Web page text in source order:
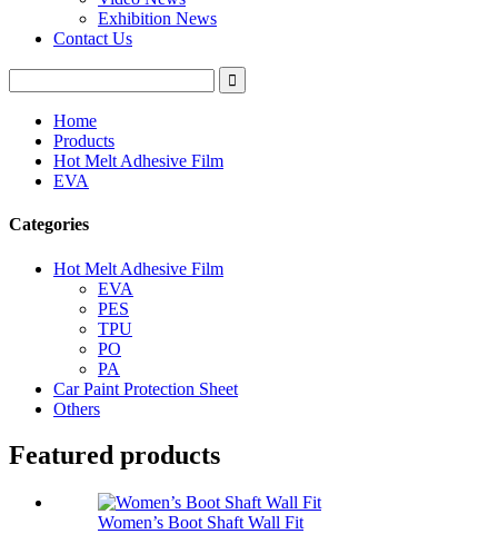
Exhibition News
Contact Us
Home
Products
Hot Melt Adhesive Film
EVA
Categories
Hot Melt Adhesive Film
EVA
PES
TPU
PO
PA
Car Paint Protection Sheet
Others
Featured products
Women’s Boot Shaft Wall Fit